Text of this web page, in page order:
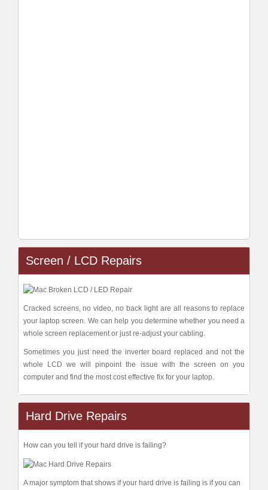
Screen / LCD Repairs
Cracked screens, no video, no back light are all reasons to replace
your laptop screen. We can help you determine whether you need a
whole screen replacement or just re-adjust your cabling.
Sometimes you just need the inverter board replaced and not the
whole LCD we will pinpoint the issue with the screen on you
computer and find the most cost effective fix for your laptop.
Hard Drive Repairs
How can you tell if your hard drive is failing?
A major symptom that shows if your hard drive is failing is if you can